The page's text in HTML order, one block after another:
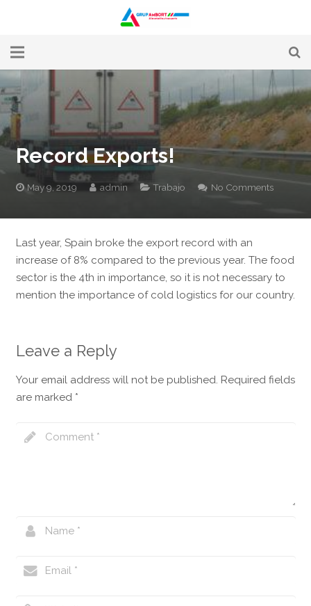
Alimentación y transporte
La empresa
Servicios
Rutas
Trabaja con nosotros
Contacto
Record Exports!
May 9, 2019 admin Trabajo No Comments
Last year, Spain broke the export record with an
increase of 8% compared to the previous year. The food
sector is the 4th in importance, so it is not necessary to
mention the importance of cold logistics for our country.
Leave a Reply
Your email address will not be published. Required fields
are marked *